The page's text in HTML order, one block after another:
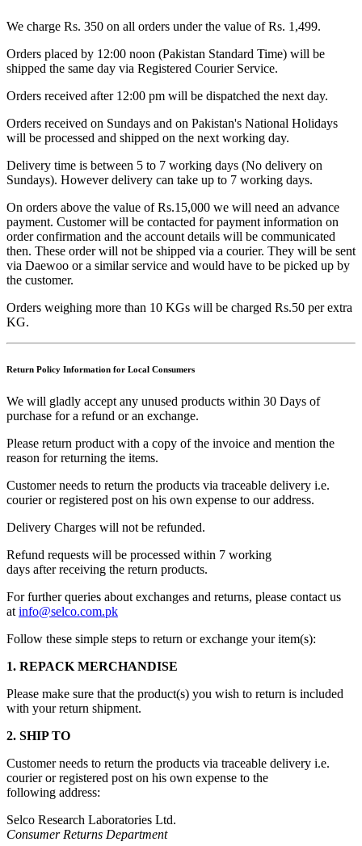
We charge Rs. 350 on all orders under the value of Rs. 1,499.
Orders placed by 12:00 noon (Pakistan Standard Time) will be
shipped the same day via Registered Courier Service.
Orders received after 12:00 pm will be dispatched the next day.
Orders received on Sundays and on Pakistan's National Holidays
will be processed and shipped on the next working day.
Delivery time is between 5 to 7 working days (No delivery on
Sundays). However delivery can take up to 7 working days.
On orders above the value of Rs.15,000 we will need an advance
payment. Customer will be contacted for payment information on
order confirmation and the account details will be communicated
then. These order will not be shipped via a courier. They will be sent
via Daewoo or a similar service and would have to be picked up by
the customer.
Orders weighing more than 10 KGs will be charged Rs.50 per extra
KG.
Return Policy Information for Local Consumers
We will gladly accept any unused products within 30 Days of
purchase for a refund or an exchange.
Please return product with a copy of the invoice and mention the
reason for returning the items.
Customer needs to return the products via traceable delivery i.e.
courier or registered post on his own expense to our address.
Delivery Charges will not be refunded.
Refund requests will be processed within 7 working
days after receiving the return products.
For further queries about exchanges and returns, please contact us
at info@selco.com.pk
Follow these simple steps to return or exchange your item(s):
1. REPACK MERCHANDISE
Please make sure that the product(s) you wish to return is included
with your return shipment.
2. SHIP TO
Customer needs to return the products via traceable delivery i.e.
courier or registered post on his own expense to the
following address:
Selco Research Laboratories Ltd.
Consumer Returns Department